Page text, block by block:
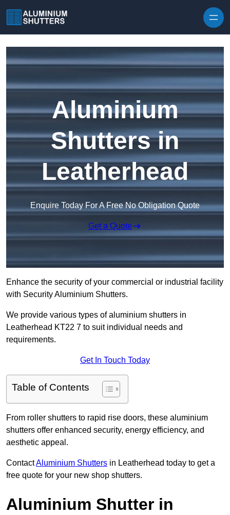
Aluminium
Shutters in
Leatherhead
Enquire Today For A Free No Obligation Quote
Get a Quote
Enhance the security of your commercial or industrial facility
with Security Aluminium Shutters.
We provide various types of aluminium shutters in
Leatherhead KT22 7 to suit individual needs and
requirements.
Get In Touch Today
Table of Contents
From roller shutters to rapid rise doors, these aluminium
shutters offer enhanced security, energy efficiency, and
aesthetic appeal.
ContactAluminium Shutters in Leatherhead today to get a
free quote for your new shop shutters.
Aluminium Shutter in